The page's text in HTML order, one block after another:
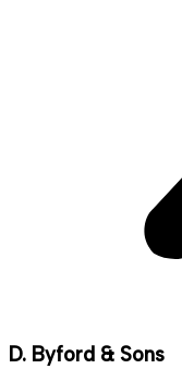
D. Byford & Sons